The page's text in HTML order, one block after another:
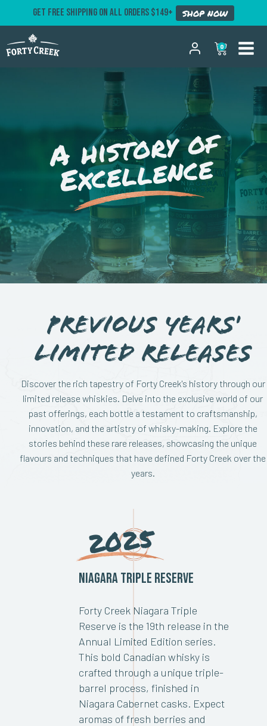
GET FREE SHIPPING ON ALL ORDERS $149+ SHOP NOW
0
A history of
Excellence
Previous Years'
Limited Releases
Discover the rich tapestry of Forty Creek's history through our
limited release whiskies. Delve into the exclusive world of our
past offerings, each bottle a testament to craftsmanship,
innovation, and the artistry of whisky-making. Explore the
stories behind these rare releases, showcasing the unique
flavours and techniques that have defined Forty Creek over the
years.
2025
Niagara Triple Reserve
Forty Creek Niagara Triple
Reserve is the 19th release in the
Annual Limited Edition series.
This bold Canadian whisky is
crafted through a unique triple-
barrel process, finished in
Niagara Cabernet casks. Expect
aromas of fresh berries and